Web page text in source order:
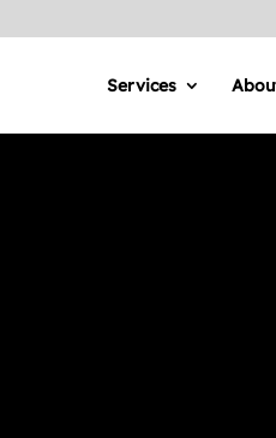
Services